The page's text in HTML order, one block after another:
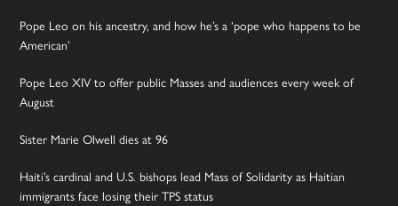
Pope Leo on his ancestry, and how he’s a ‘pope who happens to be
American’
Pope Leo XIV to offer public Masses and audiences every week of
August
Sister Marie Olwell dies at 96
Haiti’s cardinal and U.S. bishops lead Mass of Solidarity as Haitian
immigrants face losing their TPS status